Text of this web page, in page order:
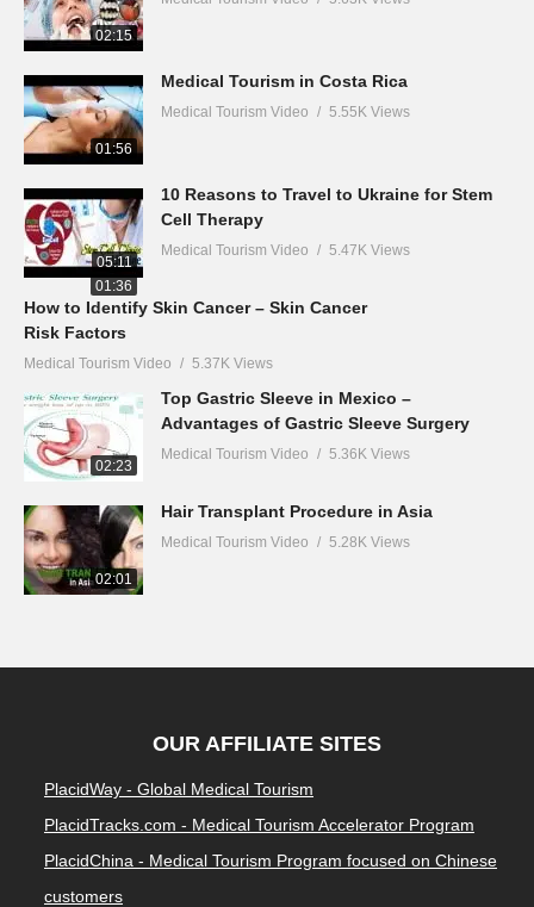
02:15
01:56
Medical Tourism in Costa Rica
Medical Tourism Video 5.55K Views
05:11
10 Reasons to Travel to Ukraine for Stem
Cell Therapy
Medical Tourism Video 5.47K Views
01:36
How to Identify Skin Cancer – Skin Cancer
Risk Factors
Medical Tourism Video 5.37K Views
02:23
Top Gastric Sleeve in Mexico –
Advantages of Gastric Sleeve Surgery
Medical Tourism Video 5.36K Views
02:01
Hair Transplant Procedure in Asia
Medical Tourism Video 5.28K Views
OUR AFFILIATE SITES
PlacidWay - Global Medical Tourism
PlacidTracks.com - Medical Tourism Accelerator Program
PlacidChina - Medical Tourism Program focused on Chinese
customers